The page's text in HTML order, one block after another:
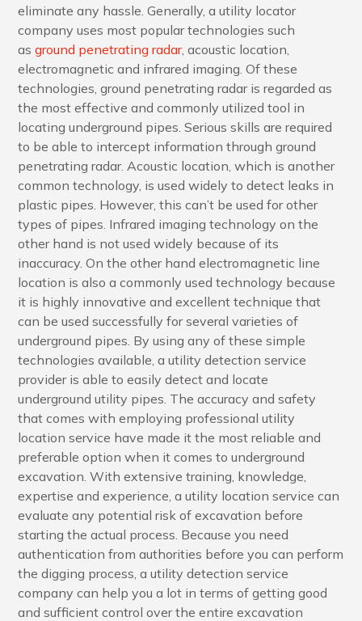
eliminate any hassle. Generally, a utility locator
company uses most popular technologies such
asground penetrating radar, acoustic location,
electromagnetic and infrared imaging. Of these
technologies, ground penetrating radar is regarded as
the most effective and commonly utilized tool in
locating underground pipes. Serious skills are required
to be able to intercept information through ground
penetrating radar. Acoustic location, which is another
common technology, is used widely to detect leaks in
plastic pipes. However, this can’t be used for other
types of pipes. Infrared imaging technology on the
other hand is not used widely because of its
inaccuracy. On the other hand electromagnetic line
location is also a commonly used technology because
it is highly innovative and excellent technique that
can be used successfully for several varieties of
underground pipes. By using any of these simple
technologies available, a utility detection service
provider is able to easily detect and locate
underground utility pipes. The accuracy and safety
that comes with employing professional utility
location service have made it the most reliable and
preferable option when it comes to underground
excavation. With extensive training, knowledge,
expertise and experience, a utility location service can
evaluate any potential risk of excavation before
starting the actual process. Because you need
authentication from authorities before you can perform
the digging process, a utility detection service
company can help you a lot in terms of getting good
and sufficient control over the entire excavation